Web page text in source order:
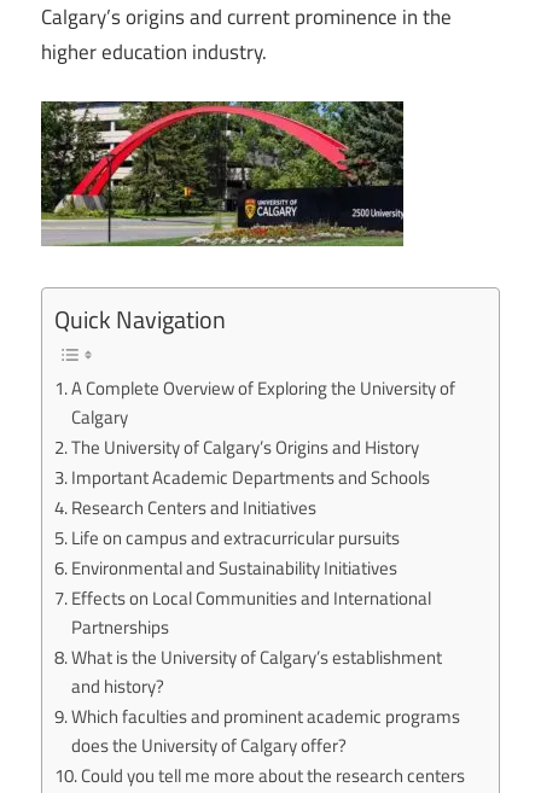
Calgary’s origins and current prominence in the
higher education industry.
Quick Navigation
A Complete Overview of Exploring the University of
Calgary
The University of Calgary’s Origins and History
Important Academic Departments and Schools
Research Centers and Initiatives
Life on campus and extracurricular pursuits
Environmental and Sustainability Initiatives
Effects on Local Communities and International
Partnerships
What is the University of Calgary’s establishment
and history?
Which faculties and prominent academic programs
does the University of Calgary offer?
Could you tell me more about the research centers